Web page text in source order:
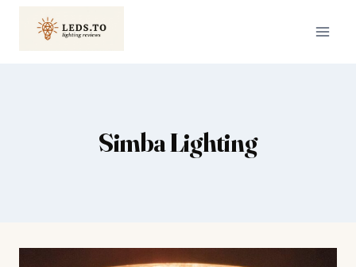
Simba Lighting